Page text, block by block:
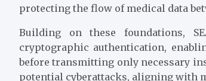
protecting the flow of medical data
Building on these foundations,
cryptographic authentication,
before transmitting only necessary
potential cyberattacks, aligning with